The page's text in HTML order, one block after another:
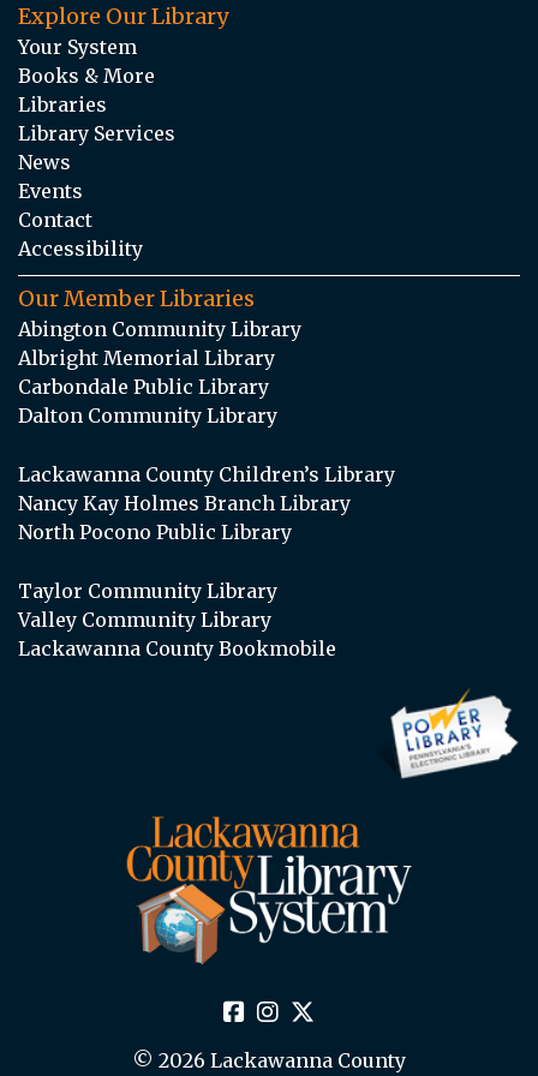
Explore Our Library
Your System
Books & More
Libraries
Library Services
News
Events
Contact
Accessibility
Our Member Libraries
Abington Community Library
Albright Memorial Library
Carbondale Public Library
Dalton Community Library
Lackawanna County Children’s Library
Nancy Kay Holmes Branch Library
North Pocono Public Library
Taylor Community Library
Valley Community Library
Lackawanna County Bookmobile
© 2026 Lackawanna County